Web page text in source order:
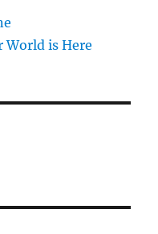
is Here